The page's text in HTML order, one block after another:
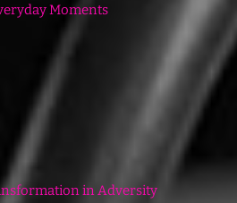
Moments
in Adversity